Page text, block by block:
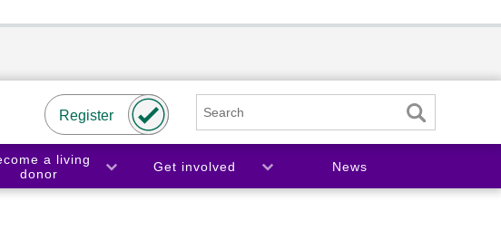
Register
a living
donor
Get involved News